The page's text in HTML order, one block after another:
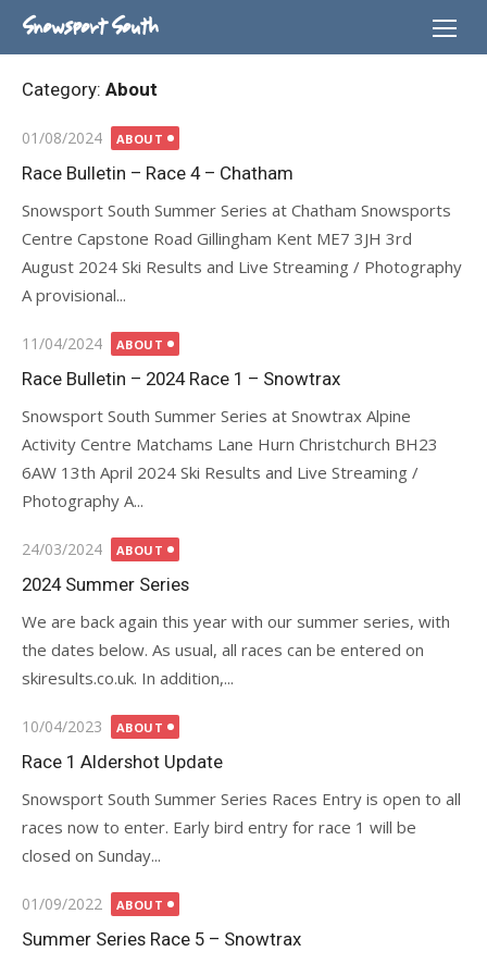
Skip
Snowsport South
Category: About
Posted
on
01/08/2024 ABOUT
Race Bulletin – Race 4 – Chatham
Snowsport South Summer Series at Chatham Snowsports
Centre Capstone Road Gillingham Kent ME7 3JH 3rd
August 2024 Ski Results and Live Streaming / Photography
A provisional...
Posted
on
11/04/2024 ABOUT
Race Bulletin – 2024 Race 1 – Snowtrax
Snowsport South Summer Series at Snowtrax Alpine
Activity Centre Matchams Lane Hurn Christchurch BH23
6AW 13th April 2024 Ski Results and Live Streaming /
Photography A...
Posted
on
24/03/2024 ABOUT
2024 Summer Series
We are back again this year with our summer series, with
the dates below. As usual, all races can be entered on
skiresults.co.uk. In addition,...
Posted
on
10/04/2023 ABOUT
Race 1 Aldershot Update
Snowsport South Summer Series Races Entry is open to all
races now to enter. Early bird entry for race 1 will be
closed on Sunday...
Posted
on
01/09/2022 ABOUT
Summer Series Race 5 – Snowtrax